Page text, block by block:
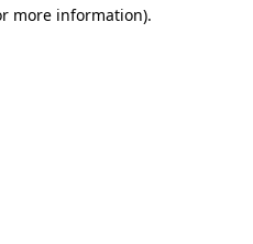
more information).